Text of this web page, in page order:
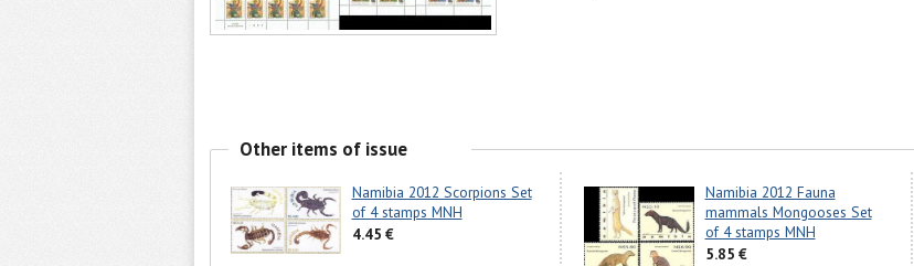
Other items of issue
Namibia 2012 Scorpions Set
of 4 stamps MNH
4.45 €
Namibia 2012 Fauna
mammals Mongooses Set
of 4 stamps MNH
5.85 €